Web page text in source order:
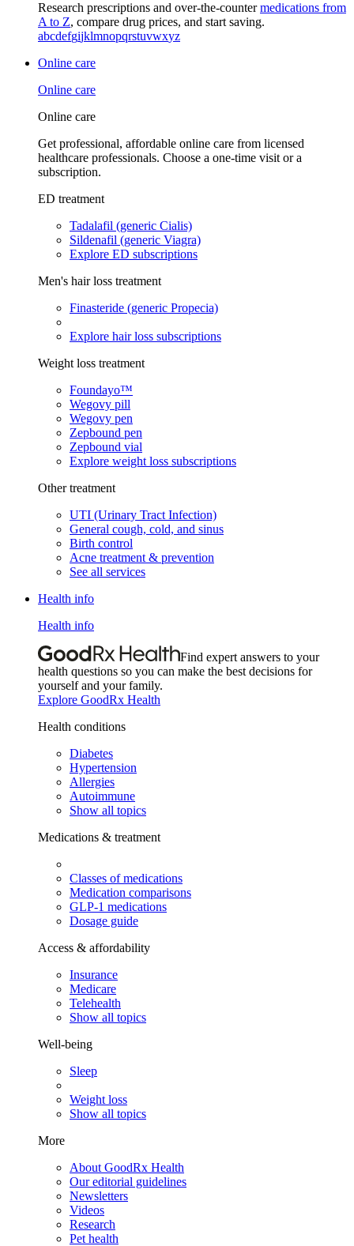
Research prescriptions and over-the-countermedications from
A to Z, compare drug prices, and start saving.
abcdefgijklmnopqrstuvwxyz
Online care
Online care
Online care
Get professional, affordable online care from licensed
healthcare professionals. Choose a one-time visit or a
subscription.
ED treatment
Tadalafil (generic Cialis)
Sildenafil (generic Viagra)
Explore ED subscriptions
Men's hair loss treatment
Finasteride (generic Propecia)
Explore hair loss subscriptions
Weight loss treatment
Foundayo™
Wegovy pill
Wegovy pen
Zepbound pen
Zepbound vial
Explore weight loss subscriptions
Other treatment
UTI (Urinary Tract Infection)
General cough, cold, and sinus
Birth control
Acne treatment & prevention
See all services
Health info
Health info
Find expert answers to your
health questions so you can make the best decisions for
yourself and your family.
Explore GoodRx Health
Health conditions
Diabetes
Hypertension
Allergies
Autoimmune
Show all topics
Medications & treatment
Classes of medications
Medication comparisons
GLP-1 medications
Dosage guide
Access & affordability
Insurance
Medicare
Telehealth
Show all topics
Well-being
Sleep
Weight loss
Show all topics
More
About GoodRx Health
Our editorial guidelines
Newsletters
Videos
Research
Pet health